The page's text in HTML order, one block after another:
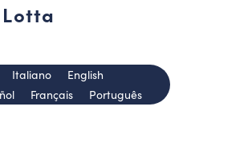
Français Português
Italiano English